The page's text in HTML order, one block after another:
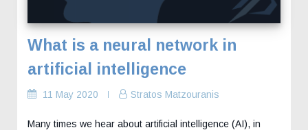
What is a neural network in
artificial intelligence
11 May 2020 Stratos Matzouranis
Many times we hear about artificial intelligence (AI), in